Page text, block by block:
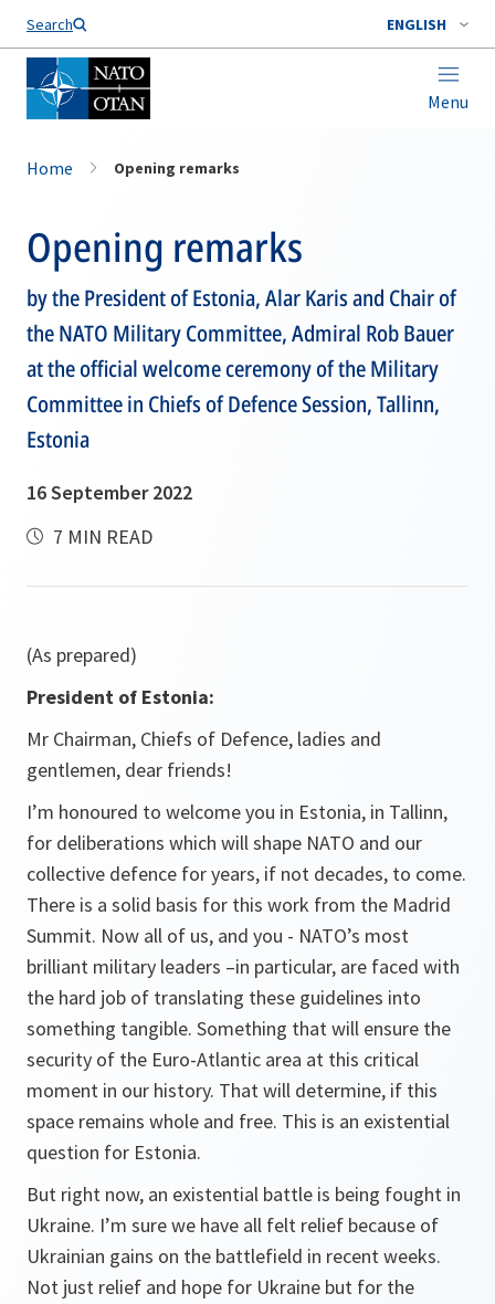
Search ENGLISH
Menu
Home Opening remarks
Opening remarks
by the President of Estonia, Alar Karis and Chair of
the NATO Military Committee, Admiral Rob Bauer
at the official welcome ceremony of the Military
Committee in Chiefs of Defence Session, Tallinn,
Estonia
16 September 2022
7 MIN READ
(As prepared)
President of Estonia:
Mr Chairman, Chiefs of Defence, ladies and
gentlemen, dear friends!
I’m honoured to welcome you in Estonia, in Tallinn,
for deliberations which will shape NATO and our
collective defence for years, if not decades, to come.
There is a solid basis for this work from the Madrid
Summit. Now all of us, and you - NATO’s most
brilliant military leaders –in particular, are faced with
the hard job of translating these guidelines into
something tangible. Something that will ensure the
security of the Euro-Atlantic area at this critical
moment in our history. That will determine, if this
space remains whole and free. This is an existential
question for Estonia.
But right now, an existential battle is being fought in
Ukraine. I’m sure we have all felt relief because of
Ukrainian gains on the battlefield in recent weeks.
Not just relief and hope for Ukraine but for the